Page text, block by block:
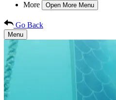
More
Open More Menu
Go Back
Menu